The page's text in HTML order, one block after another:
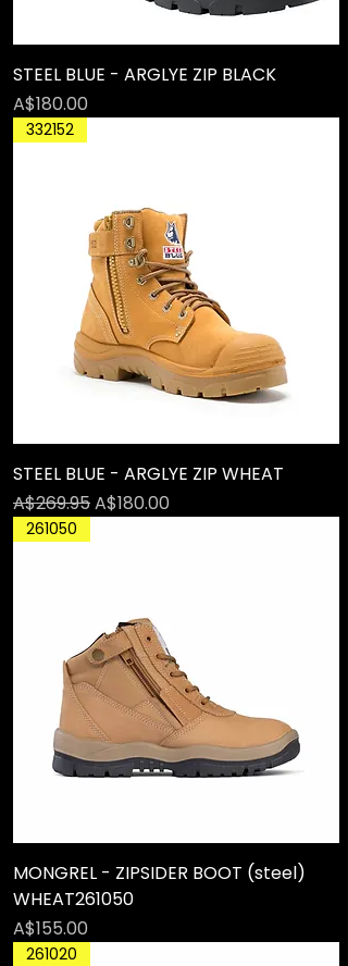
STEEL BLUE - ARGLYE ZIP BLACK
Price
A$180.00
332152
STEEL BLUE - ARGLYE ZIP WHEAT
Regular Price
A$269.95Sale Price
A$180.00
261050
MONGREL - ZIPSIDER BOOT (steel)
WHEAT261050
Price
A$155.00
261020